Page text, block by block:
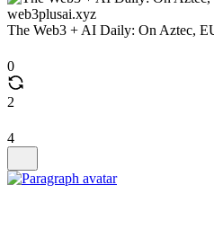
web3plusai.xyz
The Web3 + AI Daily: On Aztec,
0
2
4